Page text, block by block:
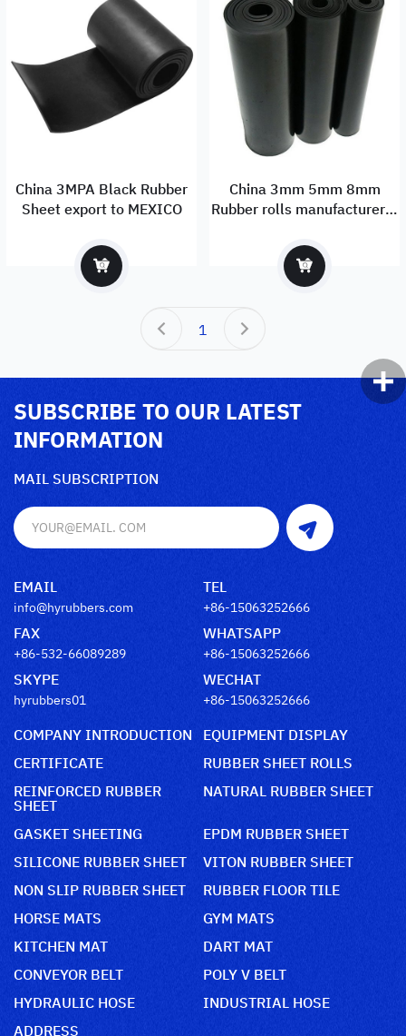
China 3MPA Black Rubber
Sheet export to MEXICO
China 3mm 5mm 8mm
Rubber rolls manufacturer &
1
SUBSCRIBE TO OUR LATEST
INFORMATION
MAIL SUBSCRIPTION
EMAIL
info@hyrubbers.com
TEL
+86-15063252666
FAX
+86-532-66089289
WHATSAPP
+86-15063252666
SKYPE
hyrubbers01
WECHAT
+86-15063252666
COMPANY INTRODUCTION
EQUIPMENT DISPLAY
CERTIFICATE
RUBBER SHEET ROLLS
REINFORCED RUBBER
SHEET
NATURAL RUBBER SHEET
GASKET SHEETING
EPDM RUBBER SHEET
SILICONE RUBBER SHEET
VITON RUBBER SHEET
NON SLIP RUBBER SHEET
RUBBER FLOOR TILE
HORSE MATS
GYM MATS
KITCHEN MAT
DART MAT
CONVEYOR BELT
POLY V BELT
HYDRAULIC HOSE
INDUSTRIAL HOSE
ADDRESS